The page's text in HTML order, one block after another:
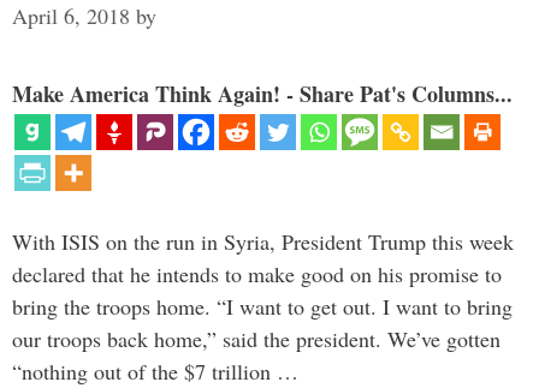
April 6, 2018 by
Make America Think Again! - Share Pat's Columns...
With ISIS on the run in Syria, President Trump this week
declared that he intends to make good on his promise to
bring the troops home. “I want to get out. I want to bring
our troops back home,” said the president. We’ve gotten
“nothing out of the $7 trillion …